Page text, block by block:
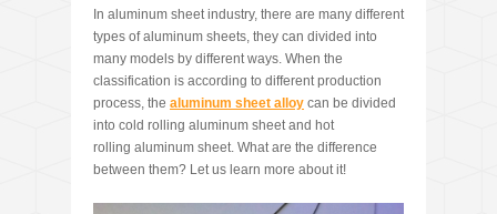
In aluminum sheet industry, there are many different
types of aluminum sheets, they can divided into
many models by different ways. When the
classification is according to different production
process, the aluminum sheet alloy can be divided
into cold rolling aluminum sheet and hot
rolling aluminum sheet. What are the difference
between them? Let us learn more about it!